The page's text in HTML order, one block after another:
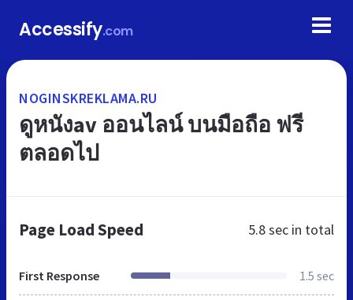
Accessify.com
NOGINSKREKLAMA.RU
ดูหนังav ออนไลน์ บนมือถือ ฟรี
ตลอดไป
Page Load Speed 5.8 sec in total
First Response 1.5 sec